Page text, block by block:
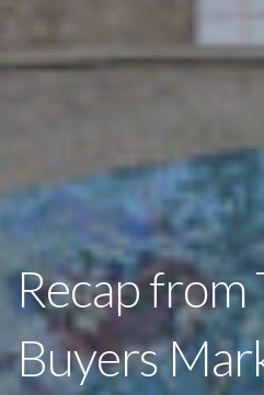
Recap from
Buyers